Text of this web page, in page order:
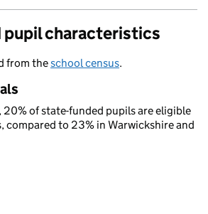
characteristics
from theschool census.
20% of state-funded pupils are eligible
compared to 23% in Warwickshire and